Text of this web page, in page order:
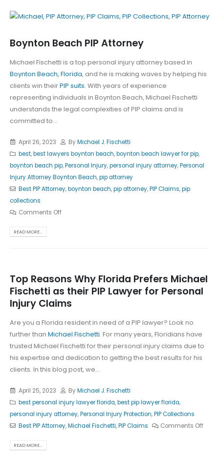
Boynton Beach PIP Attorney
Michael Fischetti is a top personal injury attorney based in
Boynton Beach, Florida, and he is making waves by helping his
clients win theirPIP suits. With years of experience
representing individuals in Boynton Beach, Michael Fischetti
understands the legal complexities of PIP claims and is
committed to...
April 26, 2023 ByMichael J. Fischetti
best,best lawyers boynton beach,boynton beach lawyer for pip,
boynton beach pip,Personal Injury,personal injury attorney,Personal
Injury Attorney Boynton Beach,pip attorney
Best PIP Attorney,boynton beach,pip attorney,PIP Claims,pip
collections
Comments Off
READ MORE...
Top Reasons Why Florida Prefers Michael
Fischetti as their PIP Lawyer for Personal
Injury Claims
Are you a Florida resident in need of a PIP lawyer? Look no
further than Michael Fischetti. For many years, Floridians have
trusted Michael Fischetti for their personal injury claims due to
his expertise and dedication to getting the best results for his
clients. In this blog post, we...
April 25, 2023 ByMichael J. Fischetti
best personal injury lawyer florida,best pip lawyer florida,
personal injury attorney,Personal Injury Protection,PIP Collections
Best PIP Attorney,Michael Fischetti,PIP Claims Comments Off
READ MORE...